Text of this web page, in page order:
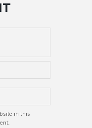
in this